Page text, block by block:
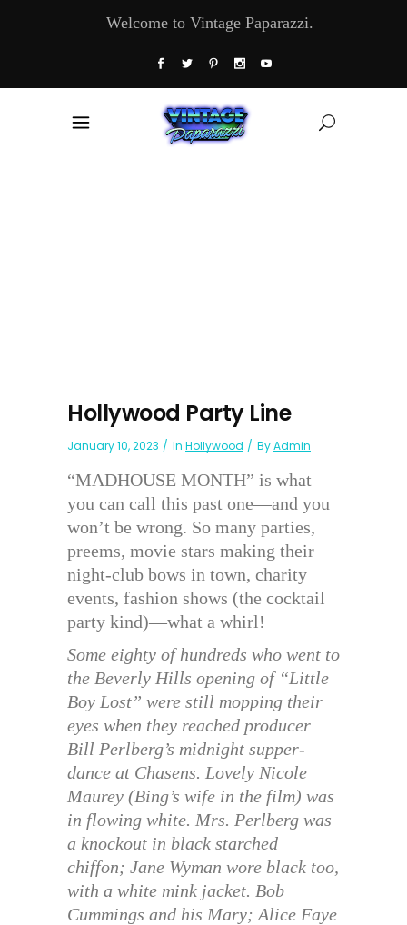
Welcome to Vintage Paparazzi.
Hollywood Party Line
January 10, 2023 In Hollywood ByAdmin
“MADHOUSE MONTH” is what
you can call this past one—and you
won’t be wrong. So many parties,
preems, movie stars making their
night-club bows in town, charity
events, fashion shows (the cocktail
party kind)—what a whirl!
Some eighty of hundreds who went to
the Beverly Hills opening of “Little
Boy Lost” were still mopping their
eyes when they reached producer
Bill Perlberg’s midnight supper-
dance at Chasens. Lovely Nicole
Maurey (Bing’s wife in the film) was
in flowing white. Mrs. Perlberg was
a knockout in black starched
chiffon; Jane Wyman wore black too,
with a white mink jacket. Bob
Cummings and his Mary; Alice Faye